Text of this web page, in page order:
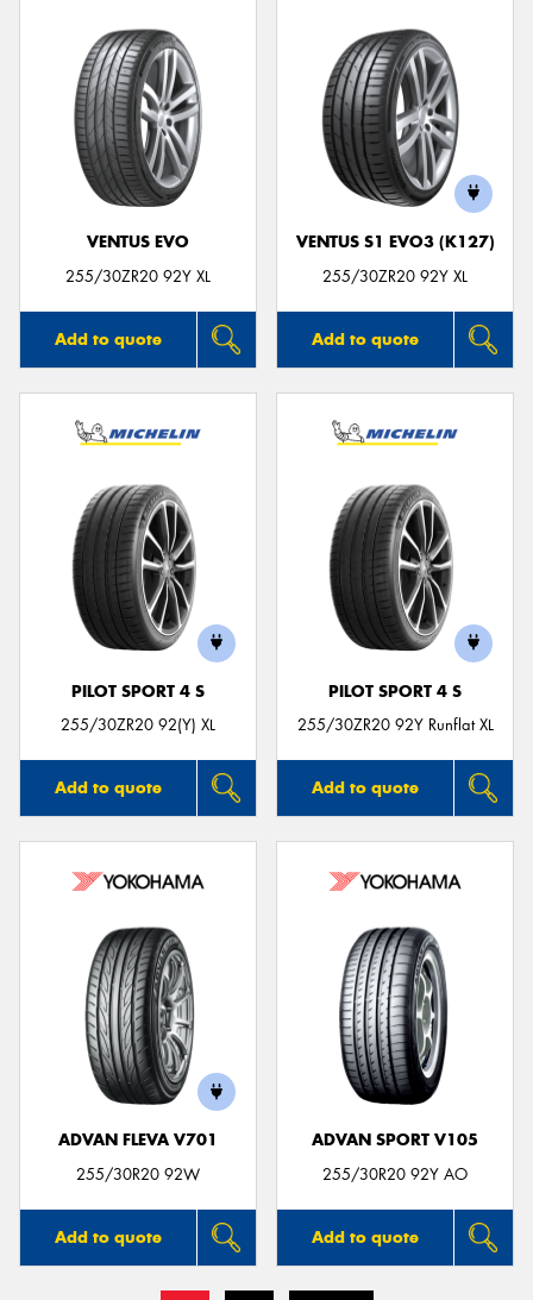
VENTUS EVO
255/30ZR20 92Y XL
Add to quote
VENTUS S1 EVO3 (K127)
255/30ZR20 92Y XL
Add to quote
PILOT SPORT 4 S
255/30ZR20 92(Y) XL
Add to quote
PILOT SPORT 4 S
255/30ZR20 92Y Runflat XL
Add to quote
ADVAN FLEVA V701
255/30R20 92W
Add to quote
ADVAN SPORT V105
255/30R20 92Y AO
Add to quote